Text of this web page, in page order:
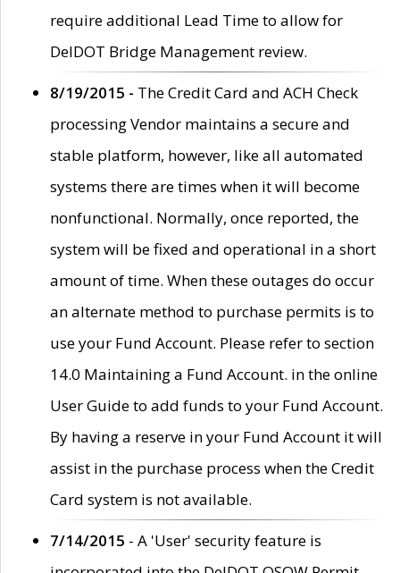
require additional Lead Time to allow for
DelDOT Bridge Management review.
8/19/2015 - The Credit Card and ACH Check
processing Vendor maintains a secure and
stable platform, however, like all automated
systems there are times when it will become
nonfunctional. Normally, once reported, the
system will be fixed and operational in a short
amount of time. When these outages do occur
an alternate method to purchase permits is to
use your Fund Account. Please refer to section
14.0 Maintaining a Fund Account. in the online
User Guide to add funds to your Fund Account.
By having a reserve in your Fund Account it will
assist in the purchase process when the Credit
Card system is not available.
7/14/2015 - A 'User' security feature is